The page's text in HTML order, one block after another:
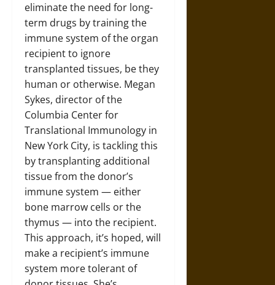
eliminate the need for long-
term drugs by training the
immune system of the organ
recipient to ignore
transplanted tissues, be they
human or otherwise. Megan
Sykes, director of the
Columbia Center for
Translational Immunology in
New York City, is tackling this
by transplanting additional
tissue from the donor’s
immune system — either
bone marrow cells or the
thymus — into the recipient.
This approach, it’s hoped, will
make a recipient’s immune
system more tolerant of